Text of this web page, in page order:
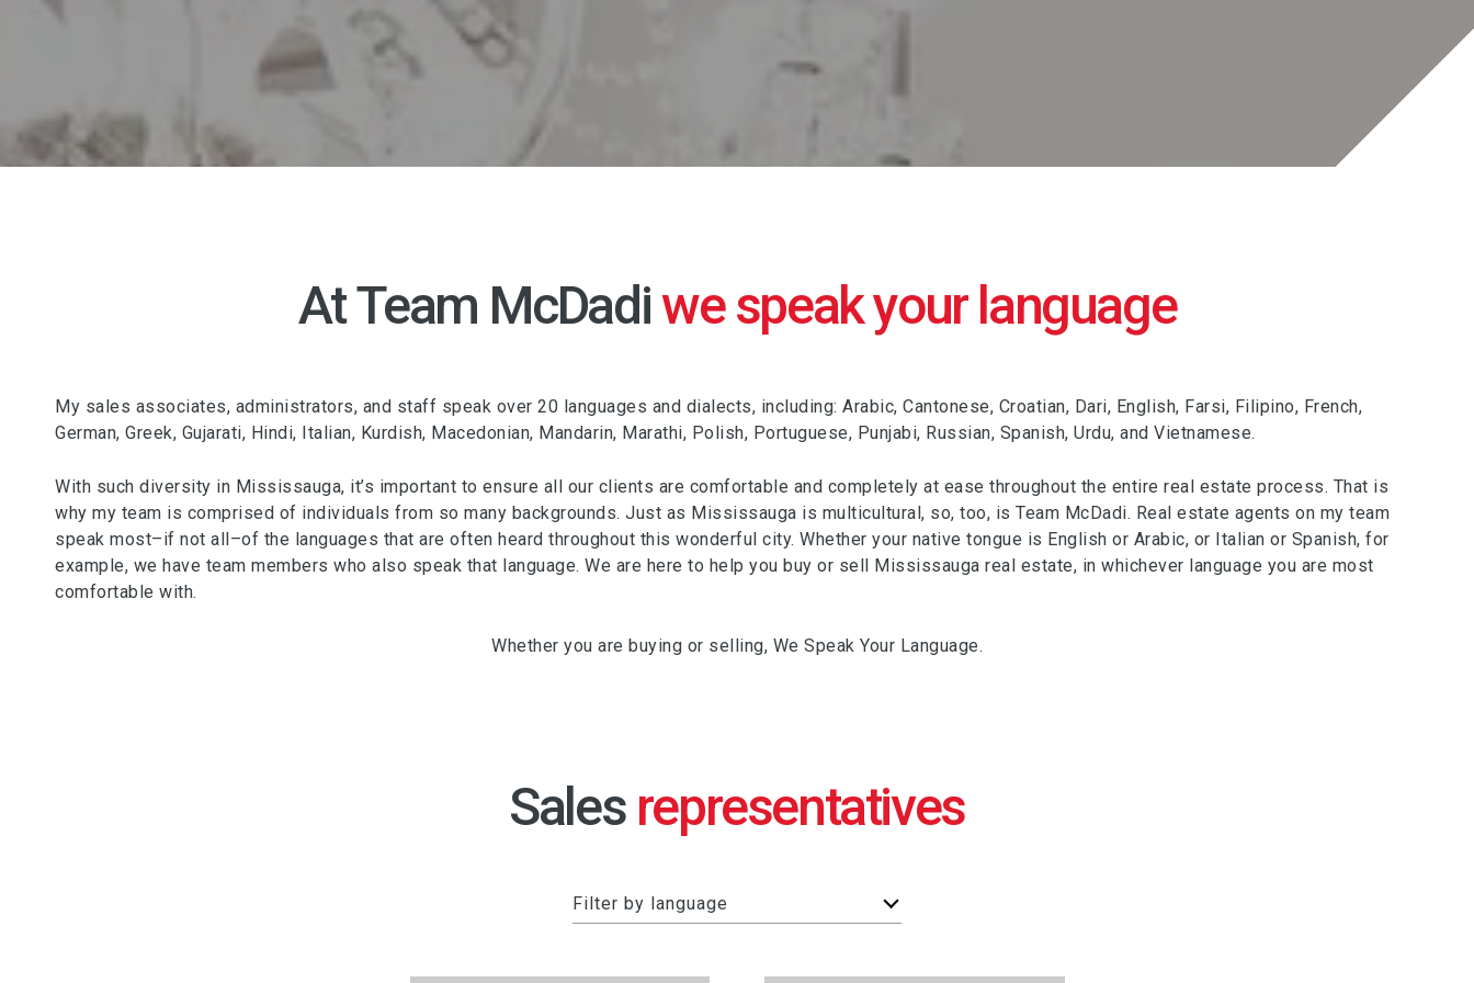
At Team McDadiwe speak your language
My sales associates, administrators, and staff speak over 20 languages and dialects, including: Arabic, Cantonese, Croatian, Dari, English, Farsi, Filipino, French,
German, Greek, Gujarati, Hindi, Italian, Kurdish, Macedonian, Mandarin, Marathi, Polish, Portuguese, Punjabi, Russian, Spanish, Urdu, and Vietnamese.
With such diversity in Mississauga, it’s important to ensure all our clients are comfortable and completely at ease throughout the entire real estate process. That is
why my team is comprised of individuals from so many backgrounds. Just as Mississauga is multicultural, so, too, is Team McDadi. Real estate agents on my team
speak most–if not all–of the languages that are often heard throughout this wonderful city. Whether your native tongue is English or Arabic, or Italian or Spanish, for
example, we have team members who also speak that language. We are here to help you buy or sell Mississauga real estate, in whichever language you are most
comfortable with.
Whether you are buying or selling, We Speak Your Language.
Sales
F
i
Filter by language